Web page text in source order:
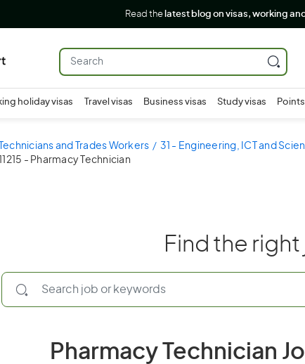
Read the latest blog on visas, working
holiday visas Travel visas Business visas Study visas
and Trades Workers 31 - Engineering, ICT and
- Pharmacy Technician
Find the
Pharmacy Technician